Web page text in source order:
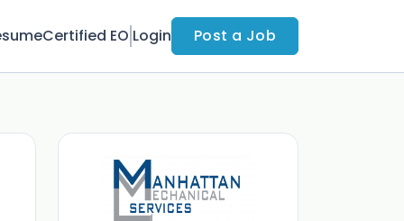
Certified EO Login Post a Job